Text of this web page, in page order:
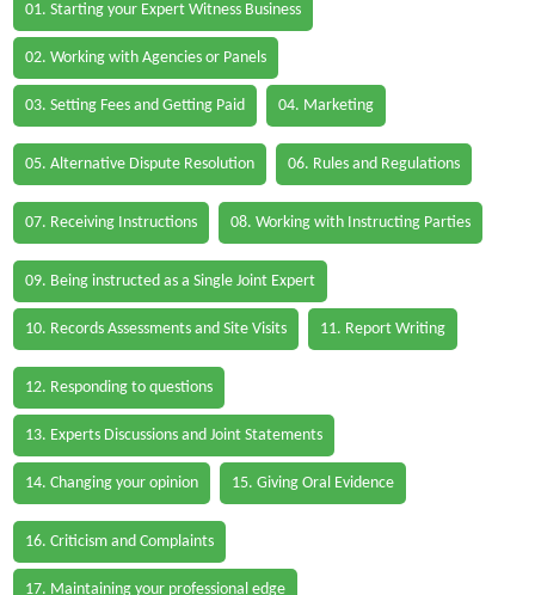
01. Starting your Expert Witness Business
02. Working with Agencies or Panels
03. Setting Fees and Getting Paid 04. Marketing
05. Alternative Dispute Resolution 06. Rules and Regulations
07. Receiving Instructions 08. Working with Instructing Parties
09. Being instructed as a Single Joint Expert
10. Records Assessments and Site Visits 11. Report Writing
12. Responding to questions
13. Experts Discussions and Joint Statements
14. Changing your opinion 15. Giving Oral Evidence
16. Criticism and Complaints
17. Maintaining your professional edge